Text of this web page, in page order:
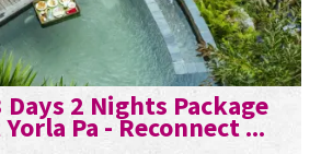
2 Nights Package
Pa - Reconnect ...